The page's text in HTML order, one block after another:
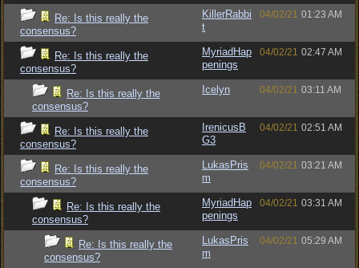
Re: Is this really the
consensus?
KillerRabbi
t
04/02/21 01:23 AM
Re: Is this really the
consensus?
MyriadHap
penings
04/02/21 02:47 AM
Re: Is this really the
consensus?
Icelyn 04/02/21 03:11 AM
Re: Is this really the
consensus?
IrenicusB
G3
04/02/21 02:51 AM
Re: Is this really the
consensus?
LukasPris
m
04/02/21 03:21 AM
Re: Is this really the
consensus?
MyriadHap
penings
04/02/21 03:31 AM
Re: Is this really the
consensus?
LukasPris
m
04/02/21 05:29 AM